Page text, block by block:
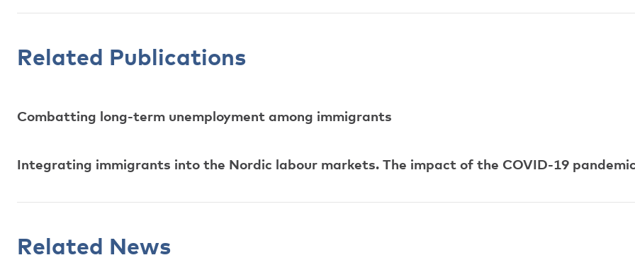
Related Publications
Combatting long-term unemployment among immigrants
Integrating immigrants into the Nordic labour markets. The impact of the COVID-19
Related News